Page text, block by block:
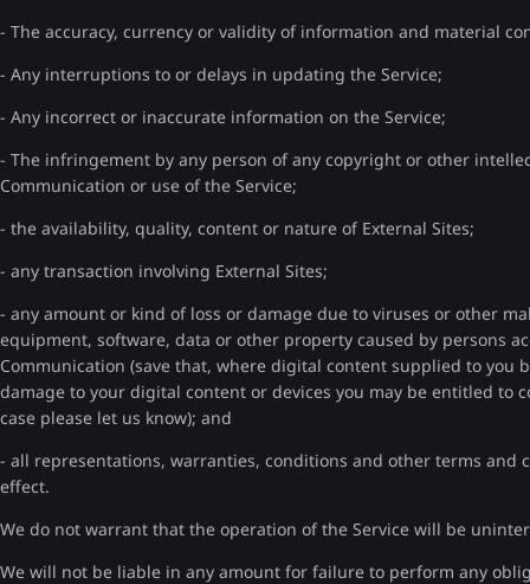
- The accuracy, currency or validity of information and material
- Any interruptions to or delays in updating the Service;
- Any incorrect or inaccurate information on the Service;
- The infringement by any person of any copyright or other
Communication or use of the Service;
- the availability, quality, content or nature of External Sites;
- any transaction involving External Sites;
- any amount or kind of loss or damage due to viruses or other
equipment, software, data or other property caused by persons
Communication (save that, where digital content supplied to you
damage to your digital content or devices you may be entitled to
case please let us know); and
- all representations, warranties, conditions and other terms
effect.
We do not warrant that the operation of the Service will be
We will not be liable in any amount for failure to perform any